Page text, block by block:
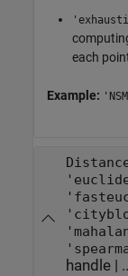
each
Example:
handle|